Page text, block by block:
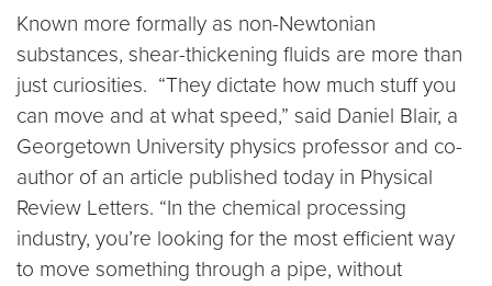
Known more formally as non-Newtonian
substances, shear-thickening fluids are more than
just curiosities. “They dictate how much stuff you
can move and at what speed,” said Daniel Blair, a
Georgetown University physics professor and co-
author of an article published today in Physical
Review Letters. “In the chemical processing
industry, you’re looking for the most efficient way
to move something through a pipe, without